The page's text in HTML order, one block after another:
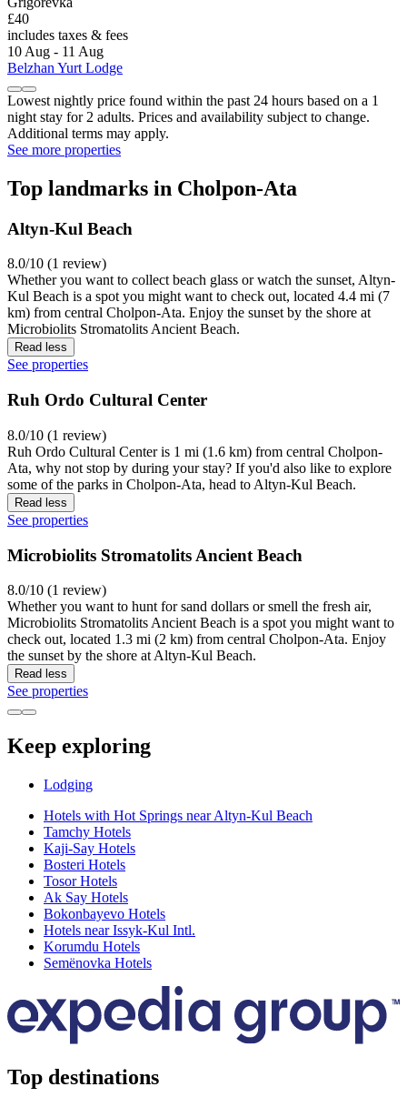
£40
includes taxes & fees
10 Aug - 11 Aug
Belzhan Yurt Lodge
Lowest nightly price found within the past 24 hours based on a 1
night stay for 2 adults. Prices and availability subject to change.
Additional terms may apply.
See more properties
Top landmarks in Cholpon-Ata
Altyn-Kul Beach
8.0/10 (1 review)
Whether you want to collect beach glass or watch the sunset, Altyn-
Kul Beach is a spot you might want to check out, located 4.4 mi (7
km) from central Cholpon-Ata. Enjoy the sunset by the shore at
Microbiolits Stromatolits Ancient Beach.
Read less
See properties
Ruh Ordo Cultural Center
8.0/10 (1 review)
Ruh Ordo Cultural Center is 1 mi (1.6 km) from central Cholpon-
Ata, why not stop by during your stay? If you'd also like to explore
some of the parks in Cholpon-Ata, head to Altyn-Kul Beach.
Read less
See properties
Microbiolits Stromatolits Ancient Beach
8.0/10 (1 review)
Whether you want to hunt for sand dollars or smell the fresh air,
Microbiolits Stromatolits Ancient Beach is a spot you might want to
check out, located 1.3 mi (2 km) from central Cholpon-Ata. Enjoy
the sunset by the shore at Altyn-Kul Beach.
Read less
See properties
Keep exploring
Lodging
Hotels with Hot Springs near Altyn-Kul Beach
Tamchy Hotels
Kaji-Say Hotels
Bosteri Hotels
Tosor Hotels
Ak Say Hotels
Bokonbayevo Hotels
Hotels near Issyk-Kul Intl.
Korumdu Hotels
Semënovka Hotels
Top destinations